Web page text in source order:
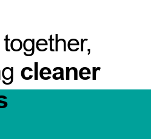
cleaner